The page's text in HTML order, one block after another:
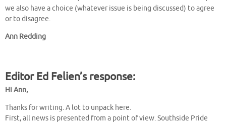
we also have a choice (whatever issue is being discussed) to agree
or to disagree.
Ann Redding
Editor Ed Felien’s response:
Hi Ann,
Thanks for writing. A lot to unpack here.
First, all news is presented from a point of view. Southside Pride